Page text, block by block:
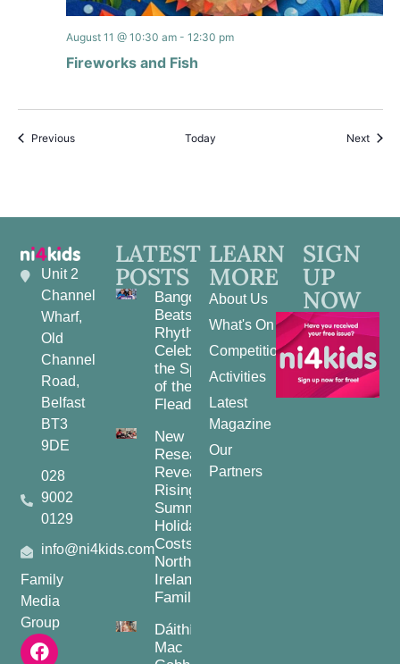
Fireworks and Fish
August 11 @ 10:30 am- 12:30 pm
PreviousEvents Today Next
Unit 2
Channel
Wharf,
Old
Channel
Road,
Belfast
BT3
9DE
028
9002
0129
info@ni4kids.com
Family
Media
Group
LATEST
POSTS
Bangor
Beats and
Rhythms:
Celebrating
the Spirit
of the
Fleadh
New
Research
Reveals
Rising
Summer
Holiday
Costs for
Northern
Ireland
Families
Dáithí
Mac
LEARN
MORE
About Us
What's On
Competitions
Activities
Latest
Magazine
Our
Partners
SIGN
UP
NOW